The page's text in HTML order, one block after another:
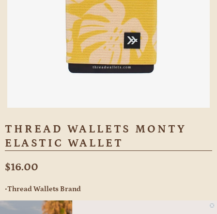
THREAD WALLETS MONTY
ELASTIC WALLET
$16.00
•Thread Wallets Brand
Holds 2-10 cards/cash